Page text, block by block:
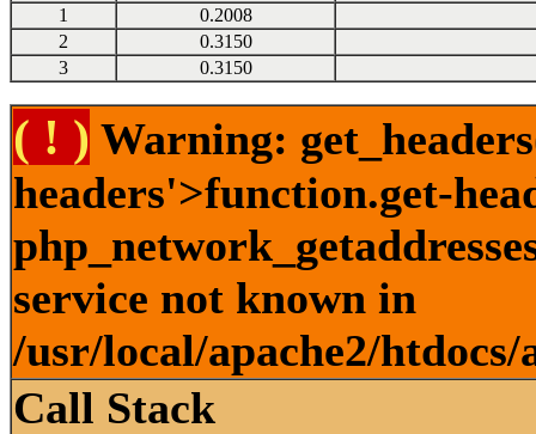
1
0.2008
2
0.3150
3
0.3150
( ! ) Warning:
headers'>function.get-
service not known in
/usr/local/apache2/
Call Stack